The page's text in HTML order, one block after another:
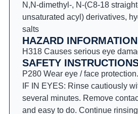
N,N-dimethyl-, N-(C8-18
unsaturated acyl) derivatives,
salts
HAZARD INFORMATION
H318 Causes serious eye
SAFETY
P280 Wear eye / face protection.
IF IN EYES: Rinse cautiously
several minutes. Remove
and easy to do. Continue